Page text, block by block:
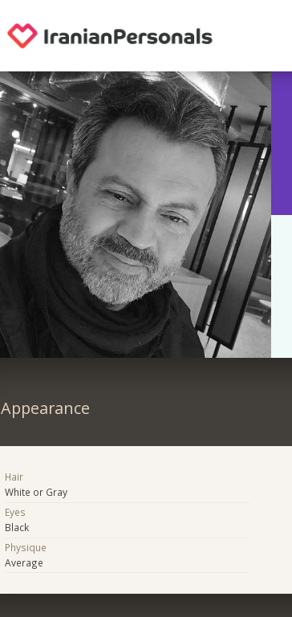
Appearance
Hair
White or Gray
Eyes
Black
Physique
Average